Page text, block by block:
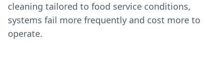
cleaning tailored to food service conditions,
systems fail more frequently and cost more to
operate.